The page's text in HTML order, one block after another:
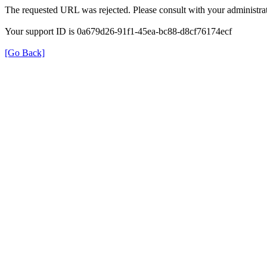
The requested URL was rejected. Please consult with your
Your support ID is 0a679d26-91f1-45ea-bc88-d8cf76174ecf
[Go Back]